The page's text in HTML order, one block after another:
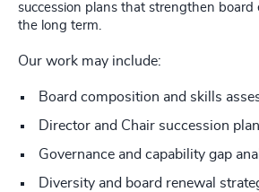
succession plans that strengthen board
the long term.
Our work may include:
Board composition and skills
Director and Chair succession
Governance and capability gap
Diversity and board renewal